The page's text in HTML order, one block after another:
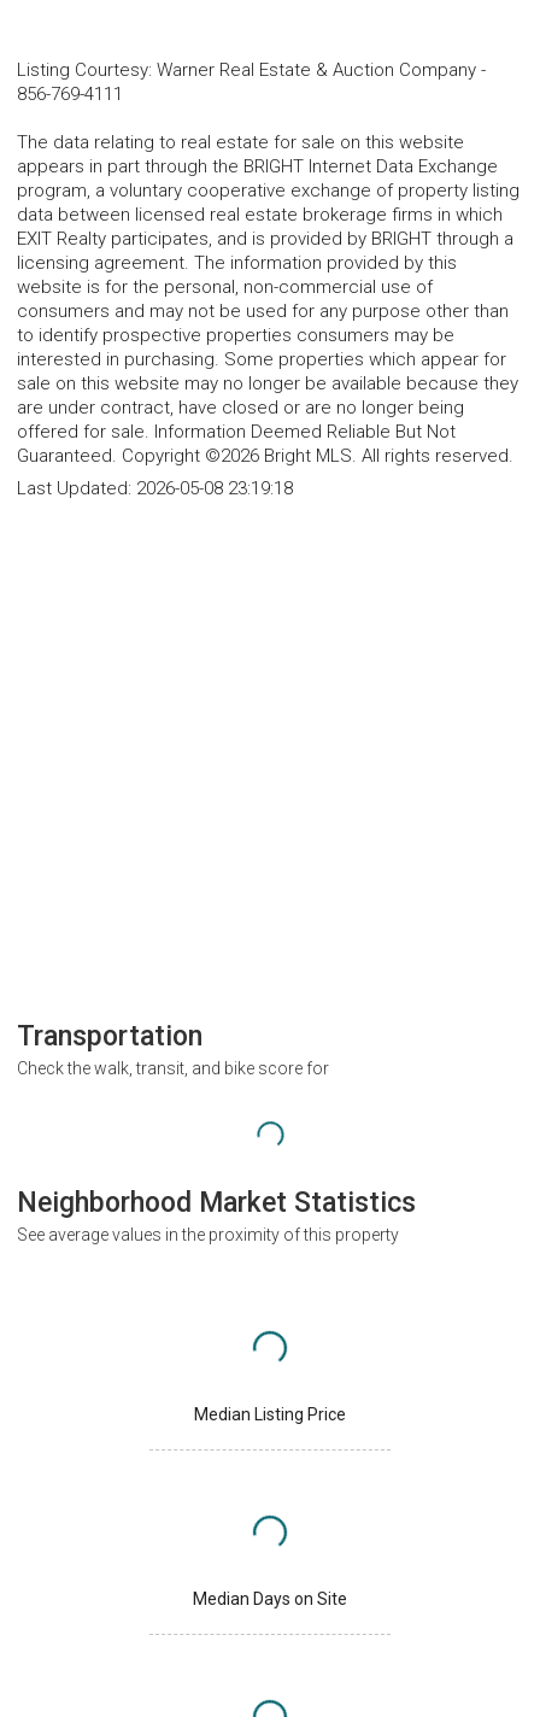
Listing Courtesy: Warner Real Estate & Auction Company -
856-769-4111
The data relating to real estate for sale on this website
appears in part through the BRIGHT Internet Data Exchange
program, a voluntary cooperative exchange of property listing
data between licensed real estate brokerage firms in which
EXIT Realty participates, and is provided by BRIGHT through a
licensing agreement. The information provided by this
website is for the personal, non-commercial use of
consumers and may not be used for any purpose other than
to identify prospective properties consumers may be
interested in purchasing. Some properties which appear for
sale on this website may no longer be available because they
are under contract, have closed or are no longer being
offered for sale. Information Deemed Reliable But Not
Guaranteed. Copyright ©2026 Bright MLS. All rights reserved.
Last Updated: 2026-05-08 23:19:18
Transportation
Check the walk, transit, and bike score for
Neighborhood Market Statistics
See average values in the proximity of this property
Median Listing Price
Median Days on Site